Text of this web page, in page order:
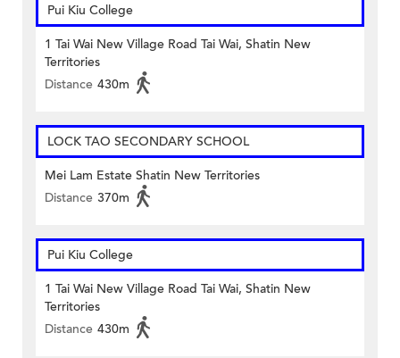
Pui Kiu College
1 Tai Wai New Village Road Tai Wai, Shatin New
Territories
Distance 430m
LOCK TAO SECONDARY SCHOOL
Mei Lam Estate Shatin New Territories
Distance 370m
Pui Kiu College
1 Tai Wai New Village Road Tai Wai, Shatin New
Territories
Distance 430m